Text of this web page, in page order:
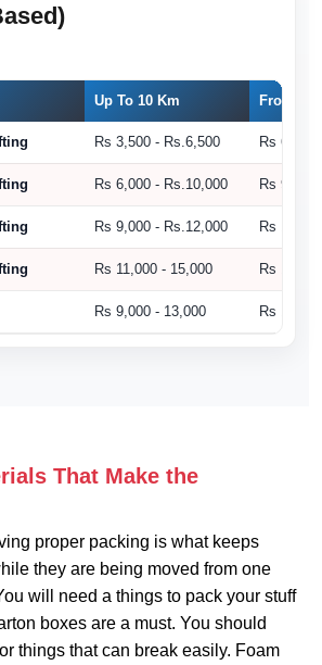
Up To 10 Km From 11
Rs 3,500 - Rs.6,500 Rs 6,500
Rs 6,000 - Rs.10,000 Rs 9,000
Rs 9,000 - Rs.12,000 Rs
Rs 11,000 - 15,000 Rs
Rs 9,000 - 13,000 Rs
That Make the
proper packing is what keeps
they are being moved from one
will need a things to pack your stuff
boxes are a must. You should
things that can break easily. Foam